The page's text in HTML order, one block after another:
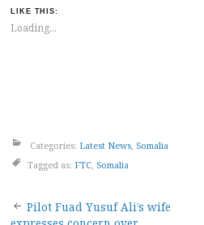
LIKE THIS:
Loading...
Categories: Latest News Somalia
Tagged as: FTC Somalia
Post
Pilot Fuad Yusuf Ali’s wife